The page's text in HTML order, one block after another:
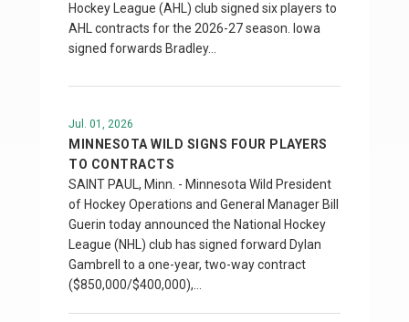
Hockey League (AHL) club signed six players to
AHL contracts for the 2026-27 season. Iowa
signed forwards Bradley…
Jul. 01, 2026
MINNESOTA WILD SIGNS FOUR PLAYERS
TO CONTRACTS
SAINT PAUL, Minn. - Minnesota Wild President
of Hockey Operations and General Manager Bill
Guerin today announced the National Hockey
League (NHL) club has signed forward Dylan
Gambrell to a one-year, two-way contract
($850,000/$400,000),…